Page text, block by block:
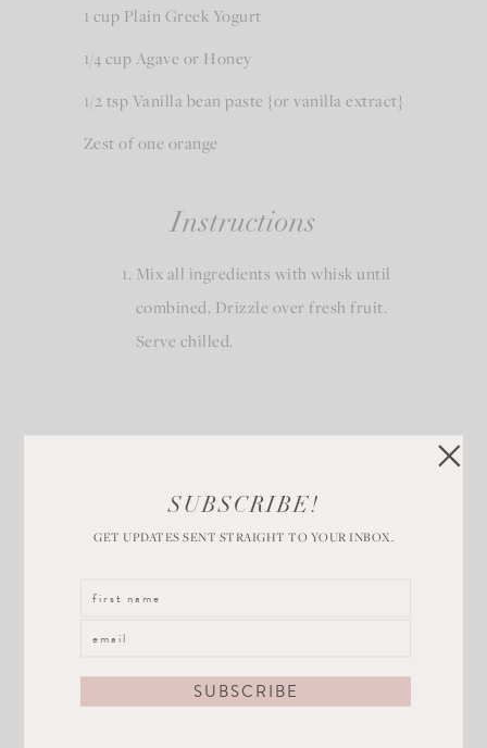
1 cup Plain Greek Yogurt
1/4 cup Agave or Honey
1/2 tsp Vanilla bean paste {or vanilla extract}
Zest of one orange
Instructions
Mix all ingredients with whisk until
combined. Drizzle over fresh fruit.
Serve chilled.
SUBSCRIBE!
GET UPDATES SENT STRAIGHT TO YOUR INBOX.